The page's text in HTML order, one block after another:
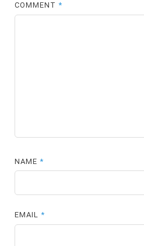
COMMENT*
NAME*
EMAIL*